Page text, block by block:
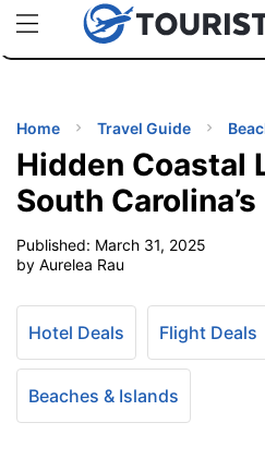
uPhoneCheap eSIM for 150+
TIPS
Home Travel Guide
Hidden Coastal
South
Published: March 31, 2025
by Aurelea Rau
Hotel Deals Flight Deals
Beaches & Islands